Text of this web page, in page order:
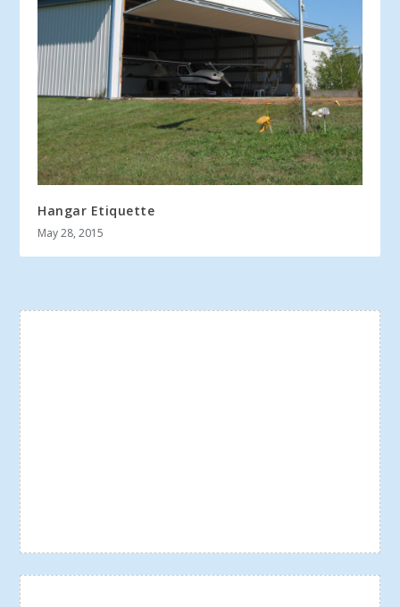
Hangar Etiquette
May 28, 2015